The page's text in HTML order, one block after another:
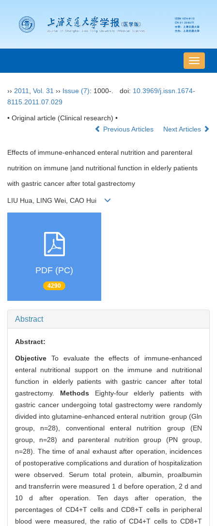
导
航
›› 2011 Vol. 31 ›› Issue (7): 1000-. doi: 10.3969/j.issn.1674-
8115.2011.07.029
• Original article (Clinical research) •
Previous Articles
Next Articles
Effects of immune-enhanced enteral nutrition and parenteral
nutrition on immune |and nutritional function in elderly patients
with gastric cancer after total gastrectomy
LIU Hua, LING Wei, CAO Hui
PDF (PC)
4290
Abstract
Abstract:
Objective To evaluate the effects of immune-enhanced
enteral nutritional support on the immune and nutritional
function in elderly patients with gastric cancer after total
gastrectomy. Methods Eighty-four elderly patients with
gastric cancer undergoing total gastrectomy were randomly
divided into glutamine-enhanced enteral nutrition group (Gln
group, n=28), conventional enteral nutrition group (EN
group, n=28) and parenteral nutrition group (PN group,
n=28). The time of anal exhaust after operation, incidences
of postoperative complications and duration of hospitalization
were observed. Serum total protein, albumin, proalbumin
and transferrin were measured 1 d before operation, 2 d and
10 d after operation. Ten days after operation, the
percentages of CD4+T cells and CD8+T cells in peripheral
blood were measured, the ratio of CD4+T cells to CD8+T